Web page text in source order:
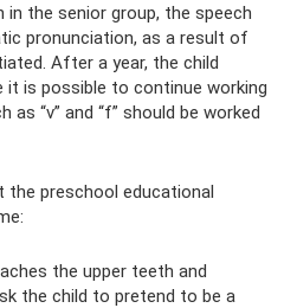
the senior group, the speech
pronunciation, as a result of
After a year, the child
it is possible to continue working
“v” and “f” should be worked
the preschool educational
the upper teeth and
the child to pretend to be a